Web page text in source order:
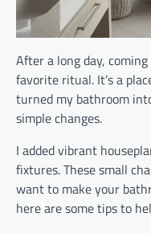
After a long day,
favorite ritual. It’s a
turned my bathroom
simple changes.
I added vibrant
fixtures. These small
want to make your
here are some tips to